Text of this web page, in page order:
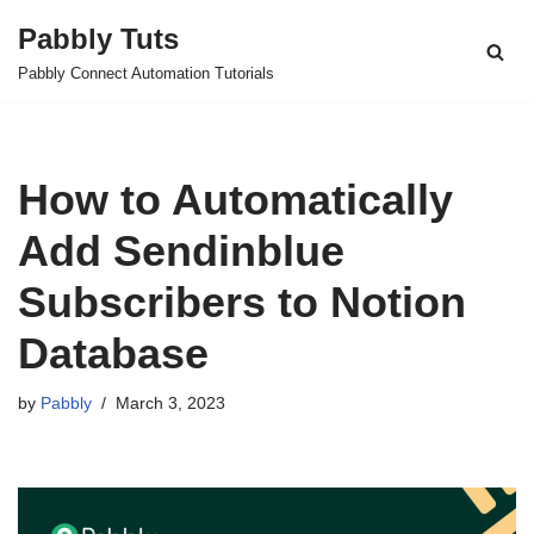
Skip
Pabbly Tuts
Pabbly Connect Automation Tutorials
How to Automatically
Add Sendinblue
Subscribers to Notion
Database
by Pabbly March 3, 2023